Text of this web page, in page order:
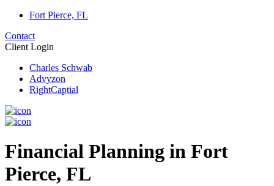
Fort Pierce, FL
Contact
Client Login
Charles Schwab
Advyzon
RightCaptial
Financial Planning in Fort
Pierce, FL